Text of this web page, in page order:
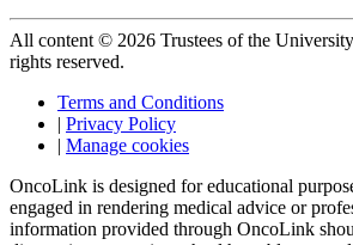
All content © 2026 Trustees of the
rights reserved.
Terms and Conditions
| Privacy Policy
| Manage cookies
OncoLink is designed for educational
engaged in rendering medical advice or
information provided through OncoLink